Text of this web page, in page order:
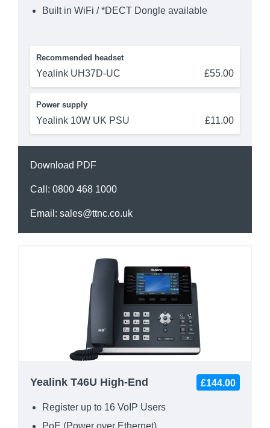
Built in WiFi / *DECT Dongle available
Recommended headset
Yealink UH37D-UC £55.00
Power supply
Yealink 10W UK PSU £11.00
Download PDF
Call: 0800 468 1000
Email: sales@ttnc.co.uk
Yealink T46U High-End £144.00
Register up to 16 VoIP Users
PoE (Power over Ethernet)